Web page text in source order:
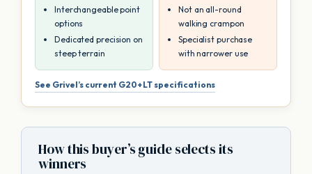
Interchangeable point
options
Dedicated precision on
steep terrain
Not an all-round
walking crampon
Specialist purchase
with narrower use
See Grivel’s current G20+ LT specifications
How this buyer’s guide selects its
winners